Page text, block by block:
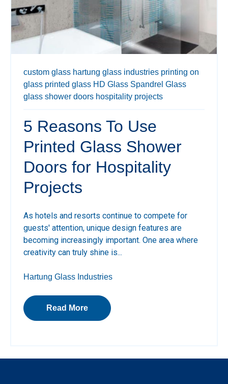
custom glass hartung glass industries printing on
glass printed glass HD Glass Spandrel Glass
glass shower doors hospitality projects
5 Reasons To Use
Printed Glass Shower
Doors for Hospitality
Projects
As hotels and resorts continue to compete for
guests' attention, unique design features are
becoming increasingly important. One area where
creativity can truly shine is...
Hartung Glass Industries
Read More